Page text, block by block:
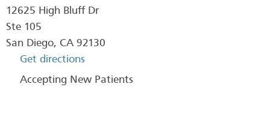
12625 High Bluff Dr
Ste 105
San Diego, CA 92130
Get directions
Accepting New Patients